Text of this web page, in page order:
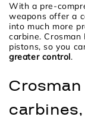
With a pre-
weapons offer a
into much more
carbine.
pistons, so you
greater control.